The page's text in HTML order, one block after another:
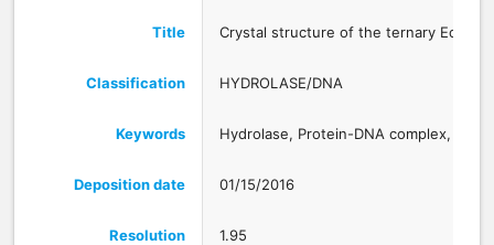
Title
Classification
Keywords
Deposition date
Resolution
Crystal structure of the ternary
HYDROLASE/DNA
Hydrolase, Protein-DNA complex,
01/15/2016
1.95